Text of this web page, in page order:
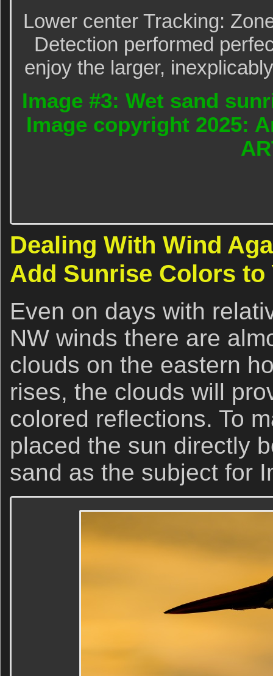
Lower center Tracking:
Detection performed
enjoy the larger,
Image #3: Wet sand
Image copyright 2025:
Dealing With Wind
Add Sunrise Colors to
Even on days with
NW winds there are
clouds on the eastern
rises, the clouds will
colored reflections. To
placed the sun directly
sand as the subject for